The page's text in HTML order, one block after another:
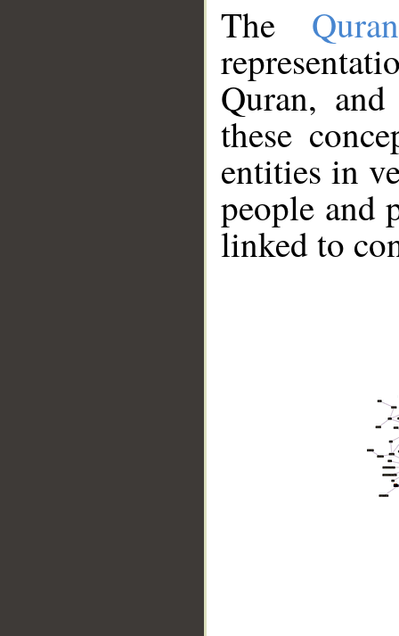
The
Quran,
these
entities in
people and
linked to